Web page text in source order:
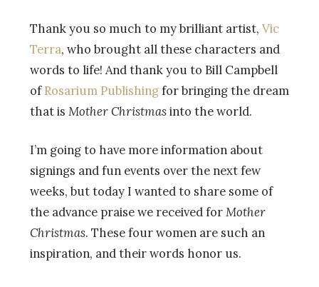
Thank you so much to my brilliant artist, Vic
Terra, who brought all these characters and
words to life! And thank you to Bill Campbell
ofRosarium Publishingfor bringing the dream
that is Mother Christmasinto the world.
I’m going to have more information about
signings and fun events over the next few
weeks, but today I wanted to share some of
the advance praise we received forMother
Christmas. These four women are such an
inspiration, and their words honor us.